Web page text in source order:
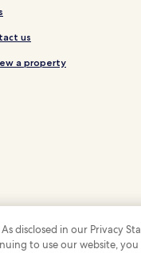
us
a property
* Some
disclosed in our Privacy
to use our website,